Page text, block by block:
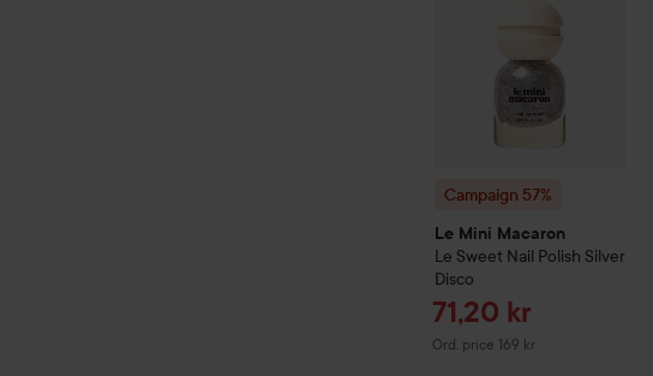
Campaign 57%
Le Mini Macaron
Le Sweet Nail Polish Silver
Disco
Sale price
71,20 kr
Ord. price 169 kr
Original price 169 kr